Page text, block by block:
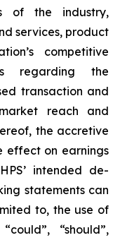
of the industry,
services, product
competitive
regarding the
transaction and
reach and
the accretive
effect on earnings
intended de-
statements can
to, the use of
“should”,